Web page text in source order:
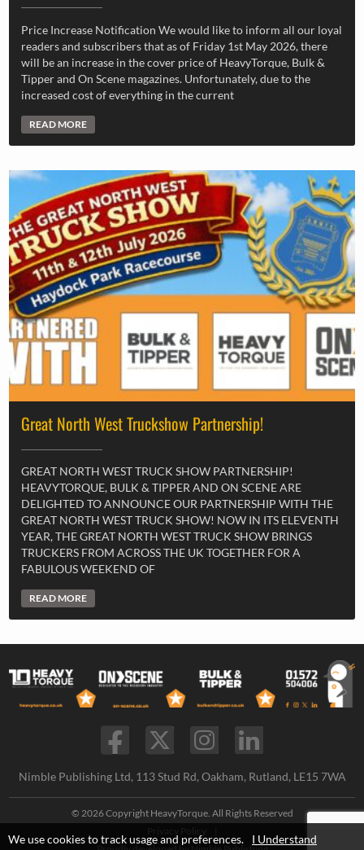
We use cookies to track usage and preferences.
I Understand
Price Increase Notification We would like to inform all our loyal
readers and subscribers that as of Friday 1st May 2026, there
will be an increase in the cover price of HeavyTorque, Bulk &
Tipper and On Scene magazines. Unfortunately, due to the
increased cost of everything in the current
READ MORE
Great North West Truckshow Partnership!
GREAT NORTH WEST TRUCK SHOW PARTNERSHIP!
HEAVYTORQUE, BULK & TIPPER AND ON SCENE ARE
DELIGHTED TO ANNOUNCE OUR PARTNERSHIP WITH THE
GREAT NORTH WEST TRUCK SHOW! NOW IN ITS ELEVENTH
YEAR, THE GREAT NORTH WEST TRUCK SHOW BRINGS
TRUCKERS FROM ACROSS THE UK TOGETHER FOR A
FABULOUS WEEKEND OF
READ MORE
Nimble Publishing Ltd, 113 Stud Rd, Oakham, Rutland, LE15 7WA
© 2026 Copyright HeavyTorque. All Rights Reserved